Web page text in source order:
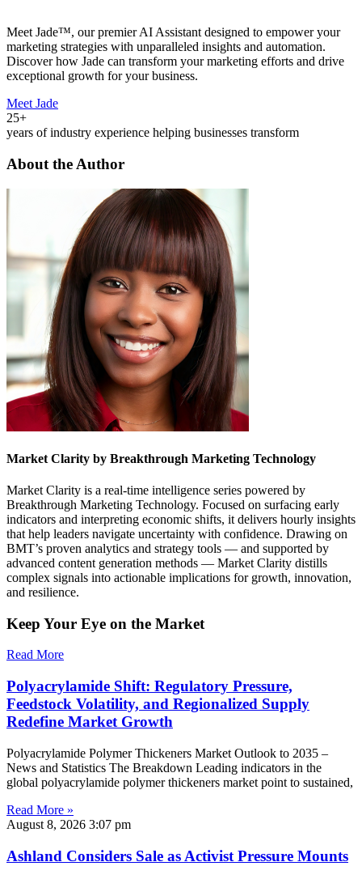
Meet Jade™, our premier AI Assistant designed to empower your
marketing strategies with unparalleled insights and automation.
Discover how Jade can transform your marketing efforts and drive
exceptional growth for your business.
Meet Jade
25+
years of industry experience helping businesses transform
About the Author
Market Clarity by Breakthrough Marketing Technology
Market Clarity is a real-time intelligence series powered by
Breakthrough Marketing Technology. Focused on surfacing early
indicators and interpreting economic shifts, it delivers hourly insights
that help leaders navigate uncertainty with confidence. Drawing on
BMT’s proven analytics and strategy tools — and supported by
advanced content generation methods — Market Clarity distills
complex signals into actionable implications for growth, innovation,
and resilience.
Keep Your Eye on the Market
Read More
Polyacrylamide Shift: Regulatory Pressure,
Feedstock Volatility, and Regionalized Supply
Redefine Market Growth
Polyacrylamide Polymer Thickeners Market Outlook to 2035 –
News and Statistics The Breakdown Leading indicators in the
global polyacrylamide polymer thickeners market point to sustained,
Read More »
August 8, 2026 3:07 pm
Ashland Considers Sale as Activist Pressure Mounts